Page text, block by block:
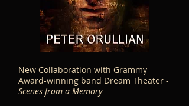
New Collaboration with Grammy
Award-winning band Dream Theater -
Scenes from a Memory